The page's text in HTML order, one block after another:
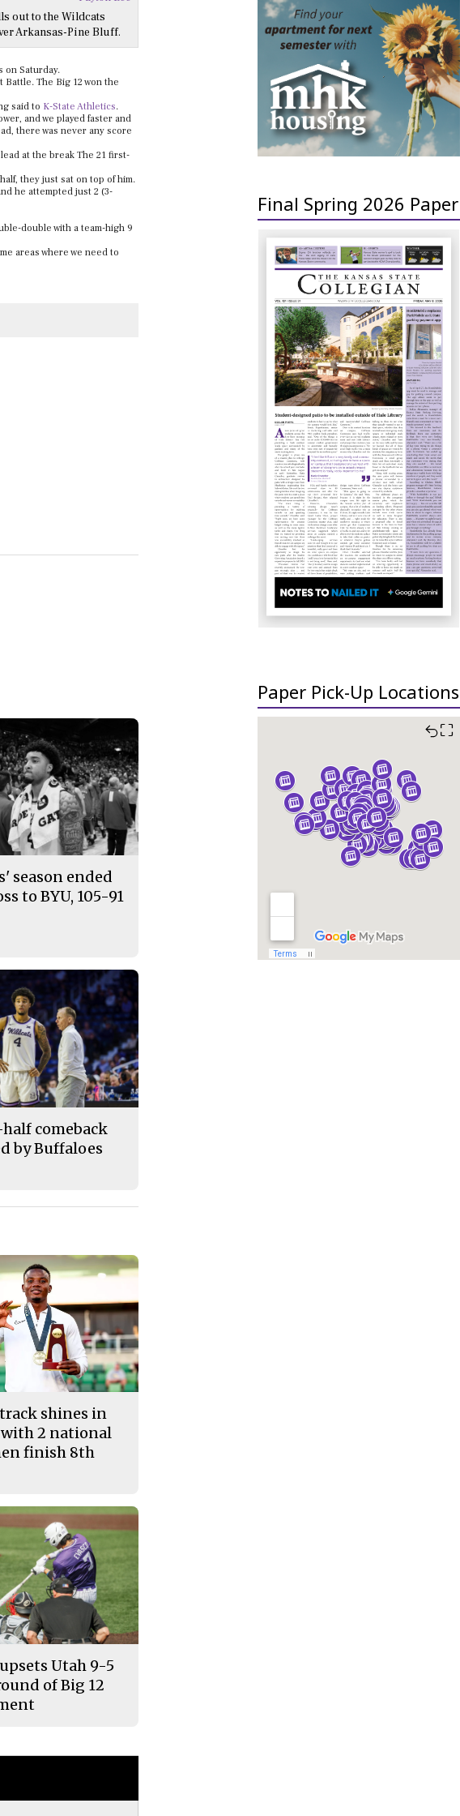
Final Spring 2026 Paper
Paper Pick-Up Locations
⛶
out to the Wildcats
Arkansas-Pine Bluff.
on Saturday.
The Big 12 won the
said to K-State Athletics.
and we played faster and
there was never any score
at the break The 21 first-
they just sat on top of him.
he attempted just 2 (3-
double with a team-high 9
areas where we need to
season ended
to BYU, 105-91
comeback
by Buffaloes
shines in
with 2 national
finish 8th
Utah 9-5
of Big 12